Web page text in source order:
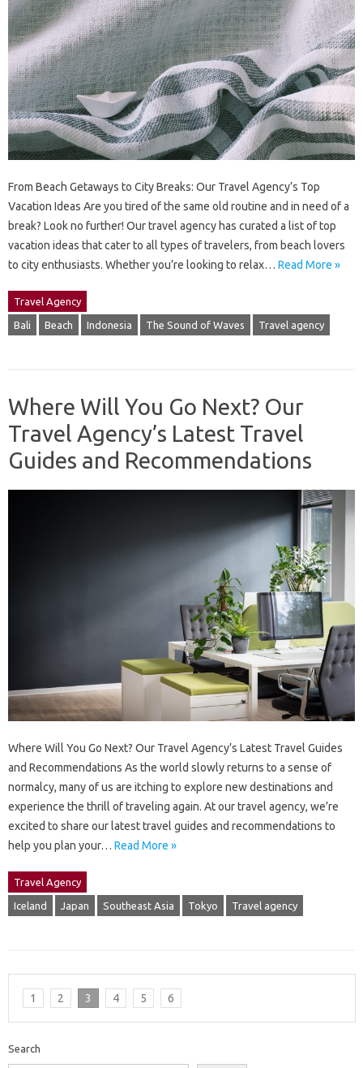
From Beach Getaways to City Breaks: Our Travel Agency’s Top
Vacation Ideas Are you tired of the same old routine and in need of a
break? Look no further! Our travel agency has curated a list of top
vacation ideas that cater to all types of travelers, from beach lovers
to city enthusiasts. Whether you’re looking to relax… Read More »
Travel Agency
Bali Beach Indonesia The Sound of Waves Travel agency
Where Will You Go Next? Our
Travel Agency’s Latest Travel
Guides and Recommendations
Where Will You Go Next? Our Travel Agency’s Latest Travel Guides
and Recommendations As the world slowly returns to a sense of
normalcy, many of us are itching to explore new destinations and
experience the thrill of traveling again. At our travel agency, we’re
excited to share our latest travel guides and recommendations to
help you plan your… Read More »
Travel Agency
Iceland Japan Southeast Asia Tokyo Travel agency
1 2 3 4 5 6
Search